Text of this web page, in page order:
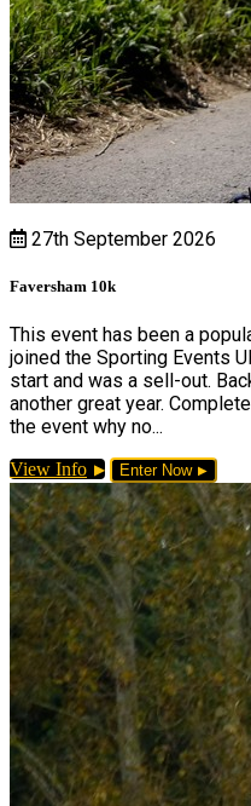
27th September 2026
Faversham 10k
This event has been a
joined the Sporting Events
start and was a sell-out.
another great year.
the event why no...
View Info Enter Now